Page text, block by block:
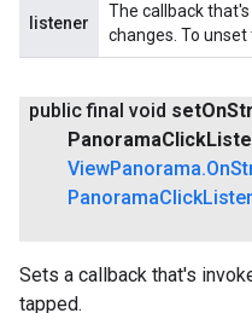
listener
The callback
changes. To unset
public final void setOn
PanoramaClick
ViewPanorama.On
PanoramaClick
Sets a callback that's
tapped.